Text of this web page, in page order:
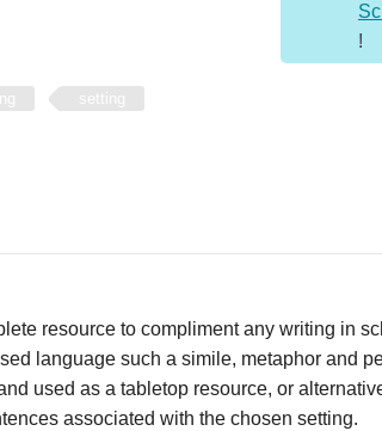
setting
!
resource to compliment any writing in
language such a simile, metaphor and
used as a tabletop resource, or
associated with the chosen setting.